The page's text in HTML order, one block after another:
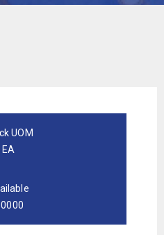
UOM
EA